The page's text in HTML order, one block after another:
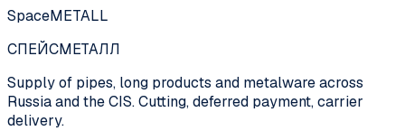
SpaceMETALL
СПЕЙСМЕТАЛЛ
Supply of pipes, long products and metalware across
Russia and the CIS. Cutting, deferred payment, carrier
delivery.